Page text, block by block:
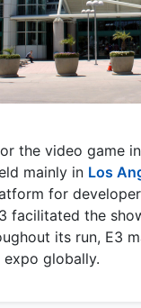
the video game
mainly in Los
for
facilitated the
its run, E3
globally.